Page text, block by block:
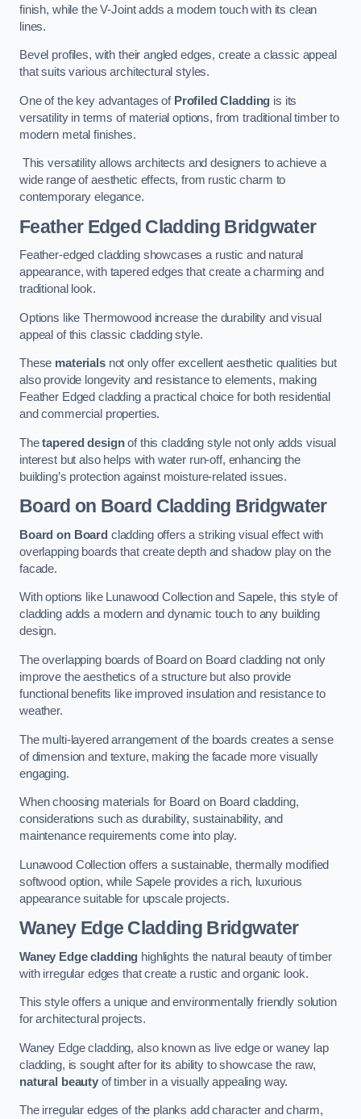
finish, while the V-Joint adds a modern touch with its clean
lines.
Bevel profiles, with their angled edges, create a classic appeal
that suits various architectural styles.
One of the key advantages of Profiled Cladding is its
versatility in terms of material options, from traditional timber to
modern metal finishes.
This versatility allows architects and designers to achieve a
wide range of aesthetic effects, from rustic charm to
contemporary elegance.
Feather Edged CladdingBridgwater
Feather-edged cladding showcases a rustic and natural
appearance, with tapered edges that create a charming and
traditional look.
Options like Thermowood increase the durability and visual
appeal of this classic cladding style.
These materialsnot only offer excellent aesthetic qualities but
also provide longevity and resistance to elements, making
Feather Edged cladding a practical choice for both residential
and commercial properties.
Thetapered designof this cladding style not only adds visual
interest but also helps with water run-off, enhancing the
building’s protection against moisture-related issues.
Board on Board Cladding Bridgwater
Board on Board cladding offers a striking visual effect with
overlapping boards that create depth and shadow play on the
facade.
With options like Lunawood Collection and Sapele, this style of
cladding adds a modern and dynamic touch to any building
design.
The overlapping boards of Board on Board cladding not only
improve the aesthetics of a structure but also provide
functional benefits like improved insulation and resistance to
weather.
The multi-layered arrangement of the boards creates a sense
of dimension and texture, making the facade more visually
engaging.
When choosing materials for Board on Board cladding,
considerations such as durability, sustainability, and
maintenance requirements come into play.
Lunawood Collection offers a sustainable, thermally modified
softwood option, while Sapele provides a rich, luxurious
appearance suitable for upscale projects.
Waney Edge Cladding Bridgwater
Waney Edge cladding highlights the natural beauty of timber
with irregular edges that create a rustic and organic look.
This style offers a unique and environmentally friendly solution
for architectural projects.
Waney Edge cladding, also known as live edge or waney lap
cladding, is sought after for its ability to showcase the raw,
natural beautyof timber in a visually appealing way.
The irregular edges of the planks add character and charm,